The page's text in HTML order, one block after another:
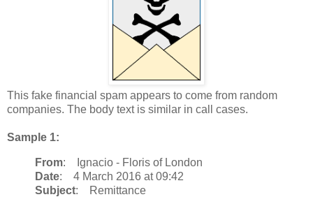
This fake financial spam appears to come from random
companies. The body text is similar in call cases.
Sample 1:
From: Ignacio - Floris of London
Date: 4 March 2016 at 09:42
Subject: Remittance